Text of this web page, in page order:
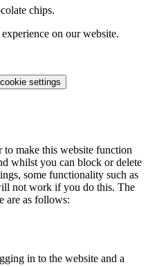
chips.
on our website.
settings
to make this website function
whilst you can block or delete
some functionality such as
not work if you do this. The
are as follows:
in to the website and a